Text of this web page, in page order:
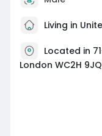
Living in
Located in
London WC2H 9JQ